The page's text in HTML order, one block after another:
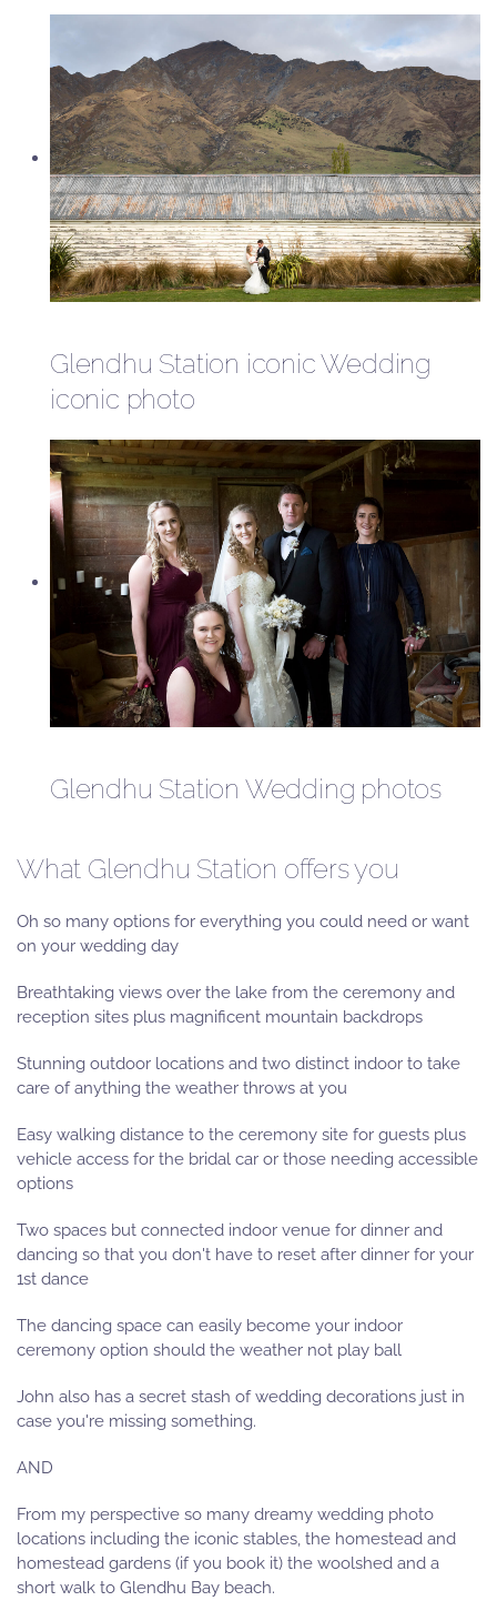
Glendhu Station iconic Wedding
iconic photo
Glendhu Station Wedding photos
What Glendhu Station offers you
Oh so many options for everything you could need or want
on your wedding day
Breathtaking views over the lake from the ceremony and
reception sites plus magnificent mountain backdrops
Stunning outdoor locations and two distinct indoor to take
care of anything the weather throws at you
Easy walking distance to the ceremony site for guests plus
vehicle access for the bridal car or those needing accessible
options
Two spaces but connected indoor venue for dinner and
dancing so that you don't have to reset after dinner for your
1st dance
The dancing space can easily become your indoor
ceremony option should the weather not play ball
John also has a secret stash of wedding decorations just in
case you're missing something.
AND
From my perspective so many dreamy wedding photo
locations including the iconic stables, the homestead and
homestead gardens (if you book it) the woolshed and a
short walk to Glendhu Bay beach.